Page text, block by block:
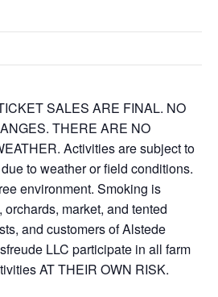
SALES ARE FINAL. NO
THERE ARE NO
Activities are subject to
to weather or field conditions.
environment. Smoking is
market, and tented
and customers of Alstede
LLC participate in all farm
AT THEIR OWN RISK.